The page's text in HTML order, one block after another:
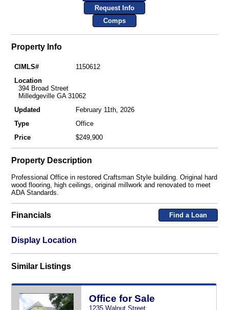
Request Info
Comps
Property Info
CIMLS#
1150612
Location
394 Broad Street
Milledgeville GA 31062
Updated
February 11th, 2026
Type
Office
Price
$249,900
Property Description
Professional Office in restored Craftsman Style building. Original hard
wood flooring, high ceilings, original millwork and renovated to meet
ADA Standards.
Financials Find a Loan
Display Location
Similar Listings
Office for Sale
1235 Walnut Street